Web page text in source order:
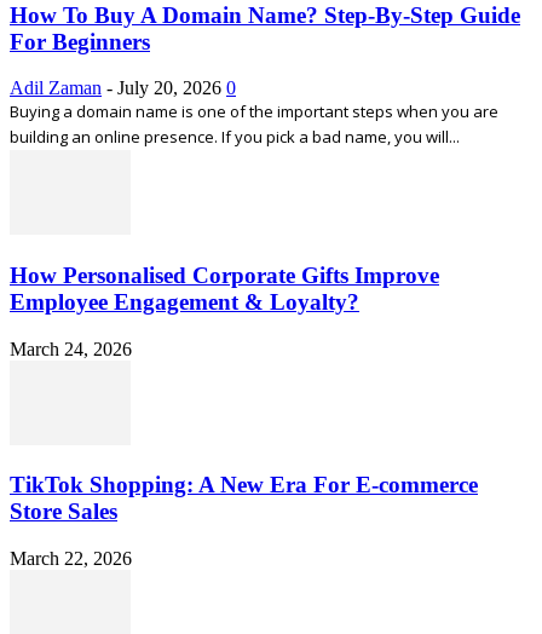
How To Buy A Domain Name? Step-By-Step Guide
For Beginners
Adil Zaman - July 20, 2026 0
Buying a domain name is one of the important steps when you are
building an online presence. If you pick a bad name, you will...
How Personalised Corporate Gifts Improve
Employee Engagement & Loyalty?
March 24, 2026
TikTok Shopping: A New Era For E-commerce
Store Sales
March 22, 2026